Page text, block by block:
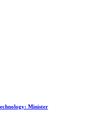
Minister